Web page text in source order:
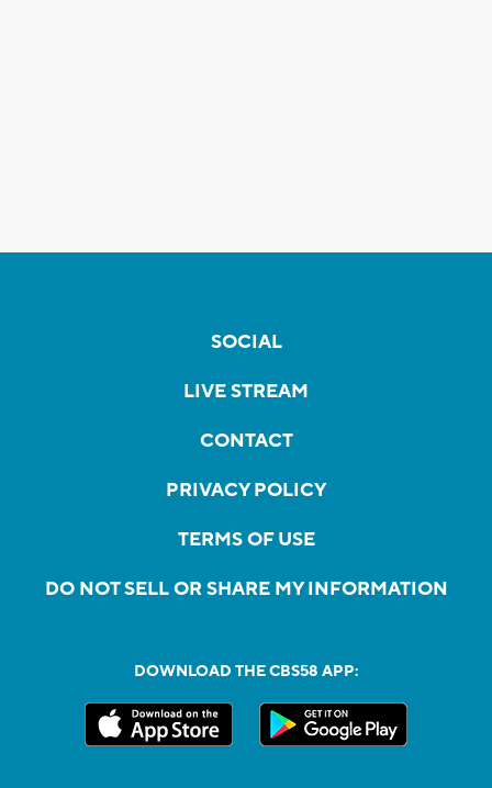
SOCIAL
LIVE STREAM
CONTACT
PRIVACY POLICY
TERMS OF USE
DO NOT SELL OR SHARE MY INFORMATION
DOWNLOAD THE CBS58 APP: